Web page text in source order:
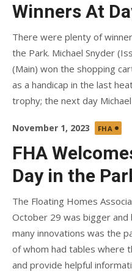
Winners At
There were plenty of
the Park. Michael Snyder
(Main) won the shopping
as a handicap in the last
trophy; the next day
Posted
November 1, 2023 FHA
FHA
Day in the
The Floating Homes
October 29 was bigger
many innovations was the
of whom had tables where
and provide helpful